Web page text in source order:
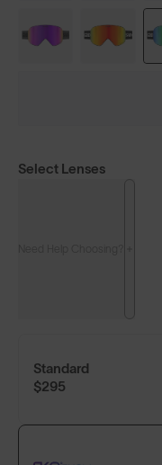
Select Lenses
Standard
$295